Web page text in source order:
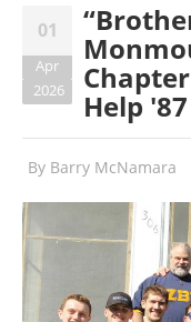
01
Apr
2026
Help
By Barry McNamara